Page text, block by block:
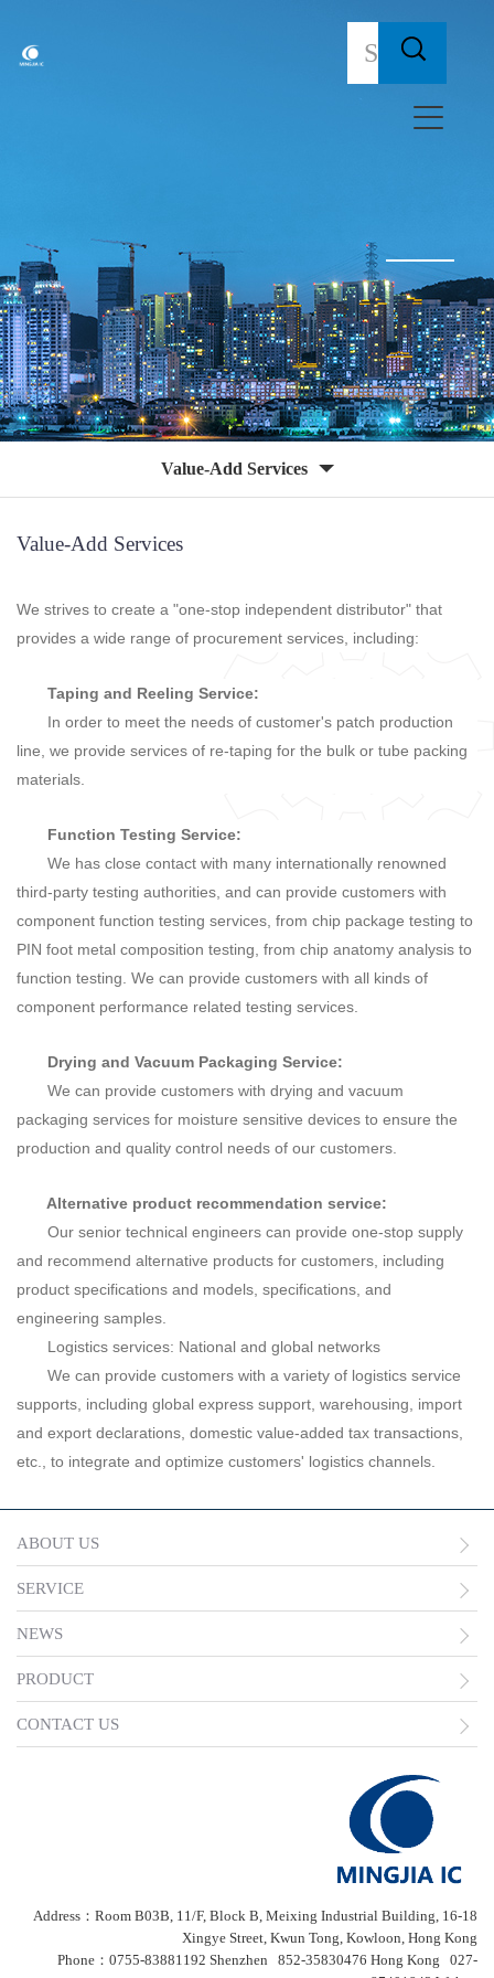
Value-Add Services
Value-Add Services
We strives to create a "one-stop independent distributor" that
provides a wide range of procurement services, including:
Taping and Reeling Service:
In order to meet the needs of customer's patch production
line, we provide services of re-taping for the bulk or tube packing
materials.
Function Testing Service:
We has close contact with many internationally renowned
third-party testing authorities, and can provide customers with
component function testing services, from chip package testing to
PIN foot metal composition testing, from chip anatomy analysis to
function testing. We can provide customers with all kinds of
component performance related testing services.
Drying and Vacuum Packaging Service:
We can provide customers with drying and vacuum
packaging services for moisture sensitive devices to ensure the
production and quality control needs of our customers.
Alternative product recommendation service:
Our senior technical engineers can provide one-stop supply
and recommend alternative products for customers, including
product specifications and models, specifications, and
engineering samples.
Logistics services: National and global networks
We can provide customers with a variety of logistics service
supports, including global express support, warehousing, import
and export declarations, domestic value-added tax transactions,
etc., to integrate and optimize customers' logistics channels.
ABOUT US
SERVICE
NEWS
PRODUCT
CONTACT US
Address：Room B03B, 11/F, Block B, Meixing Industrial Building, 16-18
Xingye Street, Kwun Tong, Kowloon, Hong Kong
Phone：0755-83881192 Shenzhen 852-35830476 Hong Kong 027-